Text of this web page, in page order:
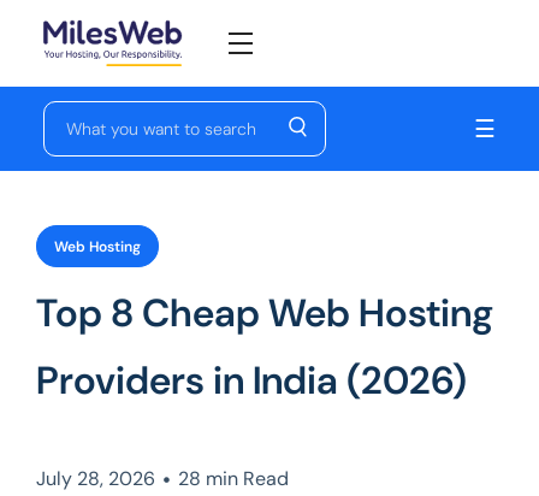
☰
Web Hosting
Top 8 Cheap Web Hosting
Providers in India (2026)
July 28, 2026 • 28 min Read